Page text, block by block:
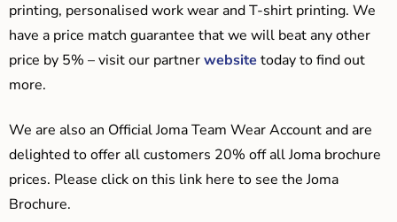
printing, personalised work wear and T-shirt printing. We
have a price match guarantee that we will beat any other
price by 5% – visit our partnerwebsite today to find out
more.
We are also an Official Joma Team Wear Account and are
delighted to offer all customers 20% off all Joma brochure
prices. Please click on this link here to see the Joma
Brochure.